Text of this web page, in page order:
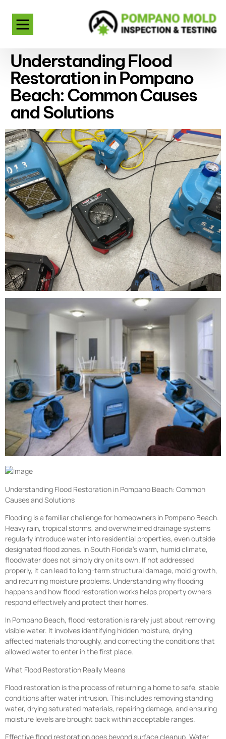
Understanding Flood
Restoration in Pompano
Beach: Common Causes
and Solutions
Understanding Flood Restoration in Pompano Beach: Common
Causes and Solutions
Flooding is a familiar challenge for homeowners in Pompano Beach.
Heavy rain, tropical storms, and overwhelmed drainage systems
regularly introduce water into residential properties, even outside
designated flood zones. In South Florida’s warm, humid climate,
floodwater does not simply dry on its own. If not addressed
properly, it can lead to long-term structural damage, mold growth,
and recurring moisture problems. Understanding why flooding
happens and how flood restoration works helps property owners
respond effectively and protect their homes.
In Pompano Beach, flood restoration is rarely just about removing
visible water. It involves identifying hidden moisture, drying
affected materials thoroughly, and correcting the conditions that
allowed water to enter in the first place.
What Flood Restoration Really Means
Flood restoration is the process of returning a home to safe, stable
conditions after water intrusion. This includes removing standing
water, drying saturated materials, repairing damage, and ensuring
moisture levels are brought back within acceptable ranges.
Effective flood restoration goes beyond surface cleanup. Water